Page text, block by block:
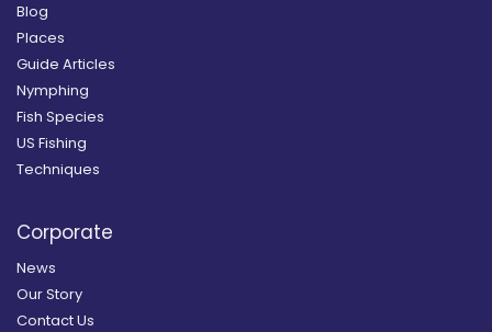
Blog
Places
Guide Articles
Nymphing
Fish Species
US Fishing
Techniques
Corporate
News
Our Story
Contact Us